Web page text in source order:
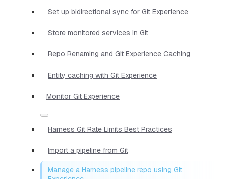
Set up bidirectional sync for Git Experience
Store monitored services in Git
Repo Renaming and Git Experience Caching
Entity caching with Git Experience
Monitor Git Experience
Harness Git Rate Limits Best Practices
Import a pipeline from Git
Manage a Harness pipeline repo using Git